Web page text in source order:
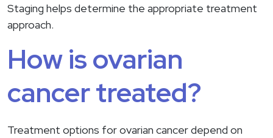
Staging helps determine the appropriate treatment
approach.
How is ovarian
cancer treated?
Treatment options for ovarian cancer depend on